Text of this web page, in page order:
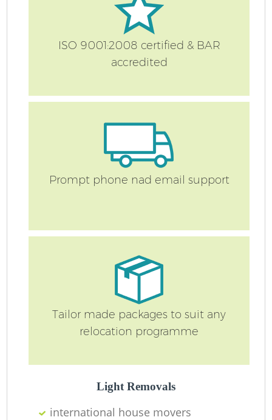
ISO 9001:2008 certified & BAR
accredited
Prompt phone nad email support
Tailor made packages to suit any
relocation programme
Light Removals
international house movers